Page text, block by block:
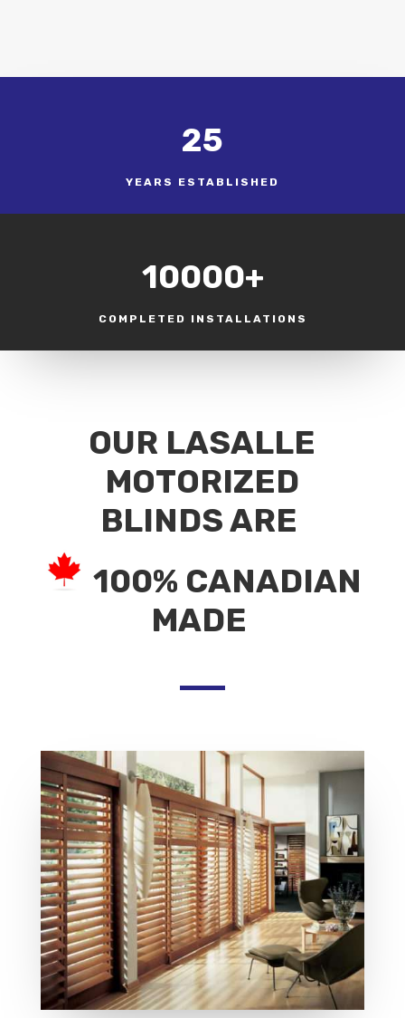
25
YEARS ESTABLISHED
10000+
COMPLETED INSTALLATIONS
OUR LASALLE
MOTORIZED
BLINDS ARE
100% CANADIAN
MADE